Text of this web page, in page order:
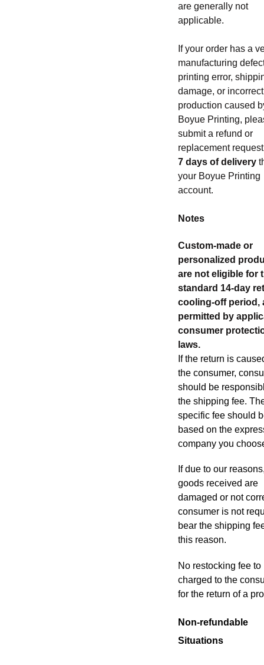
are generally not
applicable.
If your order has a
manufacturing
printing error,
damage, or incorrect
production caused
Boyue Printing,
submit a refund or
replacement
7 days of delivery
your Boyue Printing
account.
Notes
Custom-made or
personalized
are not eligible for
standard 14-day
cooling-off period,
permitted by
consumer
laws.
If the return is
the consumer,
should be
the shipping fee.
specific fee should
based on the
company you
If due to our
goods received are
damaged or not
consumer is not
bear the shipping
this reason.
No restocking fee to
charged to the
for the return of a
Non-refundable
Situations